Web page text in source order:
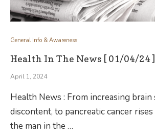
General Info & Awareness
Health In The News [ 01/04/24 ]
April 1, 2024
Health News : From increasing brain
discontent, to pancreatic cancer
the man in the …